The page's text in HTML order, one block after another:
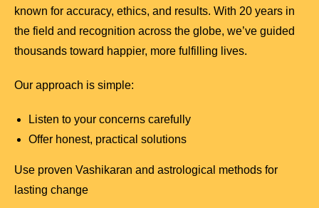
known for accuracy, ethics, and results. With 20 years in
the field and recognition across the globe, we’ve guided
thousands toward happier, more fulfilling lives.
Our approach is simple:
Listen to your concerns carefully
Offer honest, practical solutions
Use proven Vashikaran and astrological methods for
lasting change